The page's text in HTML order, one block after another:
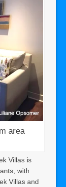
area
Villas is
with
Villas and